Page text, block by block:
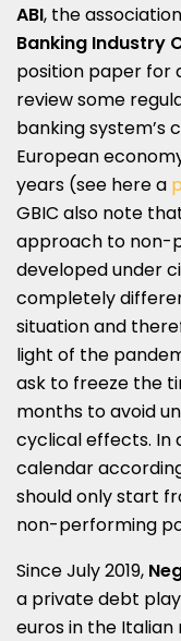
ABI, the
Banking Industry
position paper for
review some
banking system’s
European
years (see here a
GBIC also note
approach to non-
developed under
completely
situation and
light of the
ask to freeze the
months to avoid
cyclical effects. In
calendar
should only start
non-performing
Since July 2019,
a private debt
euros in the